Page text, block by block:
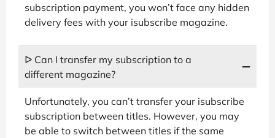
subscription payment, you won’t face any hidden
delivery fees with your isubscribe magazine.
ᐅ Can I transfer my subscription to a
different magazine?
Unfortunately, you can’t transfer your isubscribe
subscription between titles. However, you may
be able to switch between titles if the same